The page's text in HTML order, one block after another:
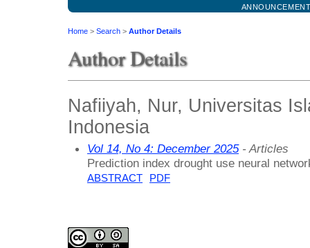
Home > Search > Author Details
Author Details
Nafiiyah, Nur, Universitas
Indonesia
Vol 14, No 4: December 2025- Articles
Prediction index drought use neural
ABSTRACT PDF